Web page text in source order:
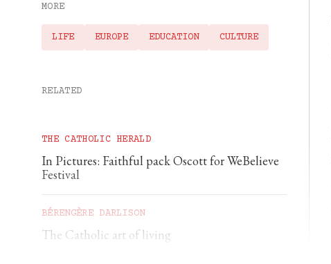
MORE
LIFE EUROPE EDUCATION CULTURE
RELATED
THE CATHOLIC HERALD
In Pictures: Faithful pack Oscott for WeBelieve
Festival
BÉRENGÈRE DARLISON
The Catholic art of living